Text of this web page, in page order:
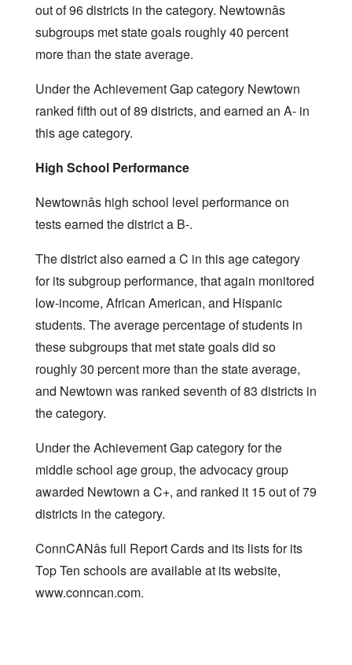
out of 96 districts in the category. Newtownâs
subgroups met state goals roughly 40 percent
more than the state average.
Under the Achievement Gap category Newtown
ranked fifth out of 89 districts, and earned an A- in
this age category.
High School Performance
Newtownâs high school level performance on
tests earned the district a B-.
The district also earned a C in this age category
for its subgroup performance, that again monitored
low-income, African American, and Hispanic
students. The average percentage of students in
these subgroups that met state goals did so
roughly 30 percent more than the state average,
and Newtown was ranked seventh of 83 districts in
the category.
Under the Achievement Gap category for the
middle school age group, the advocacy group
awarded Newtown a C+, and ranked it 15 out of 79
districts in the category.
ConnCANâs full Report Cards and its lists for its
Top Ten schools are available at its website,
www.conncan.com.